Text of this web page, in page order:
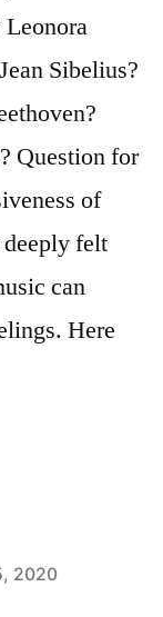
Sibelius?
Question for
of
felt
can
Here
2020